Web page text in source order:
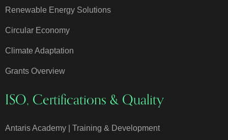
Renewable Energy Solutions
Circular Economy
Climate Adaptation
Grants Overview
ISO, Certifications & Quality
Antaris Academy | Training & Development